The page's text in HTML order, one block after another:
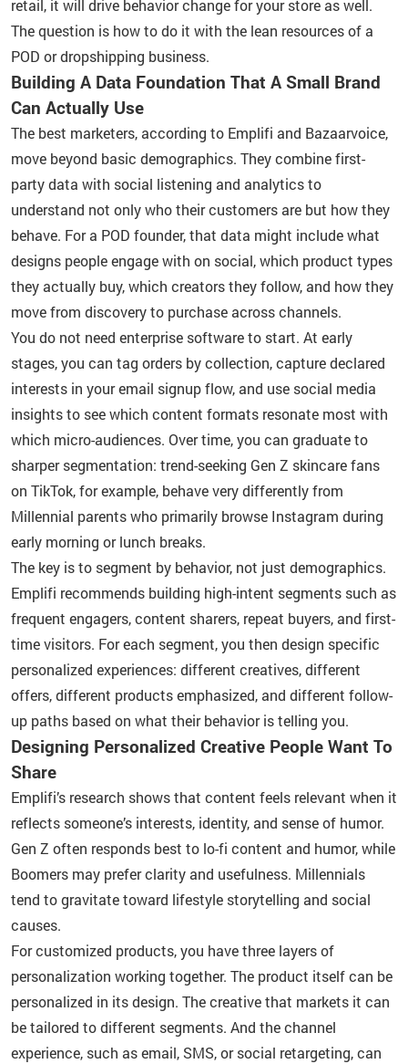
retail, it will drive behavior change for your store as well.
The question is how to do it with the lean resources of a
POD or dropshipping business.
Building A Data Foundation That A Small Brand
Can Actually Use
The best marketers, according to Emplifi and Bazaarvoice,
move beyond basic demographics. They combine first-
party data with social listening and analytics to
understand not only who their customers are but how they
behave. For a POD founder, that data might include what
designs people engage with on social, which product types
they actually buy, which creators they follow, and how they
move from discovery to purchase across channels.
You do not need enterprise software to start. At early
stages, you can tag orders by collection, capture declared
interests in your email signup flow, and use social media
insights to see which content formats resonate most with
which micro-audiences. Over time, you can graduate to
sharper segmentation: trend-seeking Gen Z skincare fans
on TikTok, for example, behave very differently from
Millennial parents who primarily browse Instagram during
early morning or lunch breaks.
The key is to segment by behavior, not just demographics.
Emplifi recommends building high-intent segments such as
frequent engagers, content sharers, repeat buyers, and first-
time visitors. For each segment, you then design specific
personalized experiences: different creatives, different
offers, different products emphasized, and different follow-
up paths based on what their behavior is telling you.
Designing Personalized Creative People Want To
Share
Emplifi’s research shows that content feels relevant when it
reflects someone’s interests, identity, and sense of humor.
Gen Z often responds best to lo-fi content and humor, while
Boomers may prefer clarity and usefulness. Millennials
tend to gravitate toward lifestyle storytelling and social
causes.
For customized products, you have three layers of
personalization working together. The product itself can be
personalized in its design. The creative that markets it can
be tailored to different segments. And the channel
experience, such as email, SMS, or social retargeting, can